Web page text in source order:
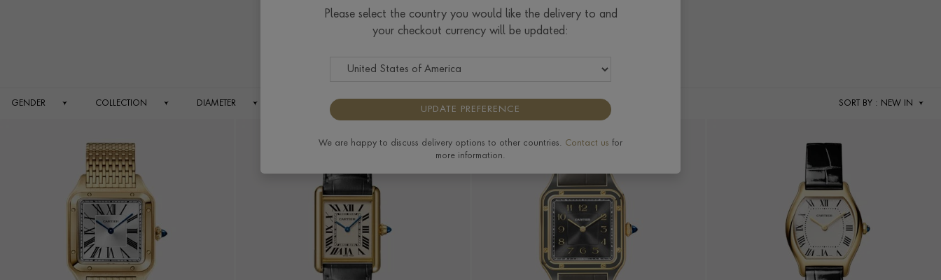
Cartier Rose
Gold Watches
GENDER COLLECTION DIAMETER DIAL COLOUR SORT BY : NEW IN
Please select the country you would like the delivery to and
your checkout currency will be updated:
UPDATE PREFERENCE
We are happy to discuss delivery options to other countries. Contact us for
more information.